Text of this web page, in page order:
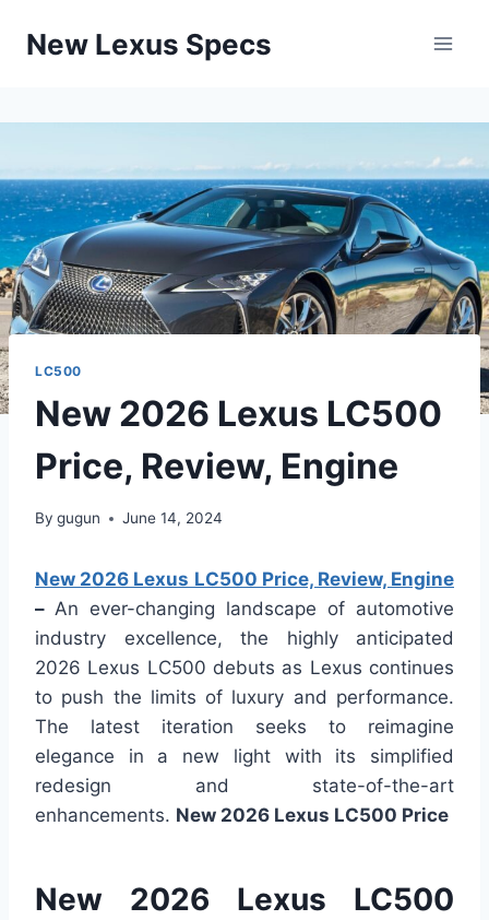
New Lexus Specs
LC500
New 2026 Lexus LC500
Price, Review, Engine
By gugun June 14, 2024
New 2026 Lexus LC500 Price, Review, Engine
– An ever-changing landscape of automotive
industry excellence, the highly anticipated
2026 Lexus LC500 debuts as Lexus continues
to push the limits of luxury and performance.
The latest iteration seeks to reimagine
elegance in a new light with its simplified
redesign and state-of-the-art
enhancements. New 2026 Lexus LC500 Price
New 2026 Lexus LC500